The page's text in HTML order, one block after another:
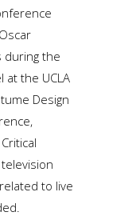
during the
at the UCLA
Design
to live